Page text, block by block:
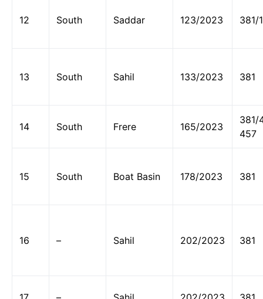
12 South Saddar 123/2023 381/
13 South Sahil 133/2023 381
14 South Frere 165/2023
381/
457
15 South Boat Basin 178/2023 381
16 – Sahil 202/2023 381